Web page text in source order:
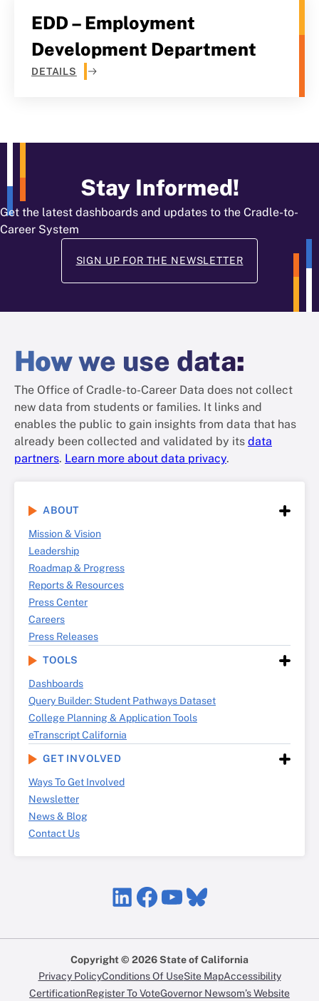
EDD – Employment
Development Department
DETAILS
Stay Informed!
Get the latest dashboards and updates to the Cradle-to-
Career System
SIGN UP FOR THE NEWSLETTER
Howwe use data:
The Office of Cradle-to-Career Data does not collect
new data from students or families. It links and
enables the public to gain insights from data that has
already been collected and validated by its data
partners. Learn more about data privacy.
ABOUT
Mission & Vision
Leadership
Roadmap & Progress
Reports & Resources
Press Center
Careers
Press Releases
TOOLS
Dashboards
Query Builder: Student Pathways Dataset
College Planning & Application Tools
eTranscript California
GET INVOLVED
Ways To Get Involved
Newsletter
News & Blog
Contact Us
LinkedIn
Facebook
YouTube
Bluesky
Copyright © 2026 State of California
Privacy PolicyConditions Of UseSite MapAccessibility
CertificationRegister To VoteGovernor Newsom’s Website